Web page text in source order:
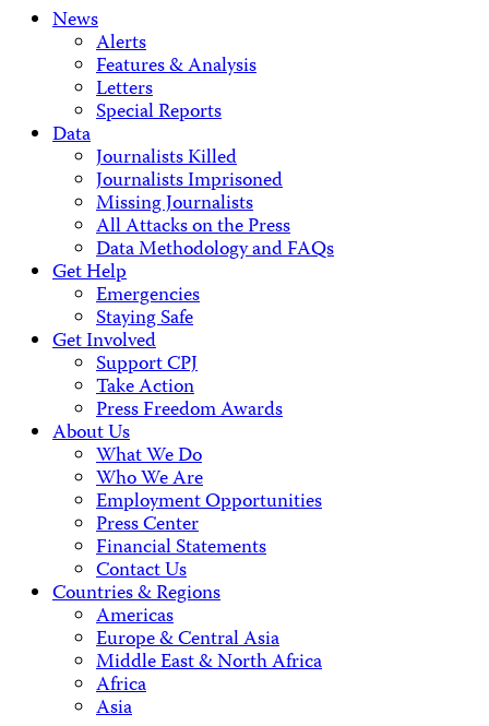
News
Alerts
Features & Analysis
Letters
Special Reports
Data
Journalists Killed
Journalists Imprisoned
Missing Journalists
All Attacks on the Press
Data Methodology and FAQs
Get Help
Emergencies
Staying Safe
Get Involved
Support CPJ
Take Action
Press Freedom Awards
About Us
What We Do
Who We Are
Employment Opportunities
Press Center
Financial Statements
Contact Us
Countries & Regions
Americas
Europe & Central Asia
Middle East & North Africa
Africa
Asia